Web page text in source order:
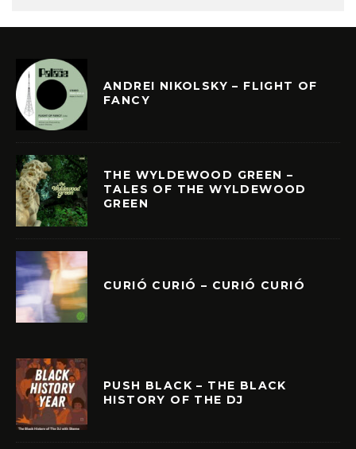
ANDREI NIKOLSKY – FLIGHT OF
FANCY
THE WYLDEWOOD GREEN –
TALES OF THE WYLDEWOOD
GREEN
CURIÓ CURIÓ – CURIÓ CURIÓ
PUSH BLACK – THE BLACK
HISTORY OF THE DJ